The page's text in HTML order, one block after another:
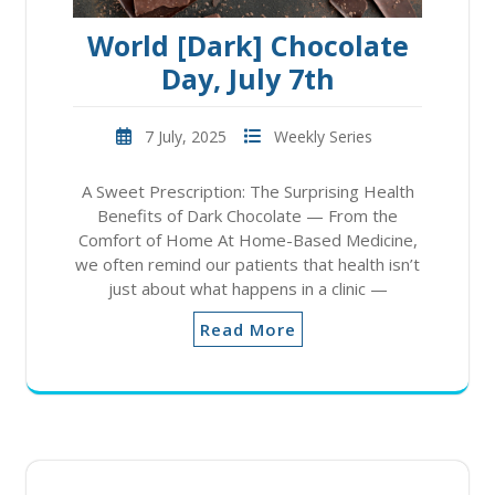
World [Dark] Chocolate
Day, July 7th
7 July, 2025 Weekly Series
A Sweet Prescription: The Surprising Health
Benefits of Dark Chocolate — From the
Comfort of Home At Home-Based Medicine,
we often remind our patients that health isn’t
just about what happens in a clinic —
Read More